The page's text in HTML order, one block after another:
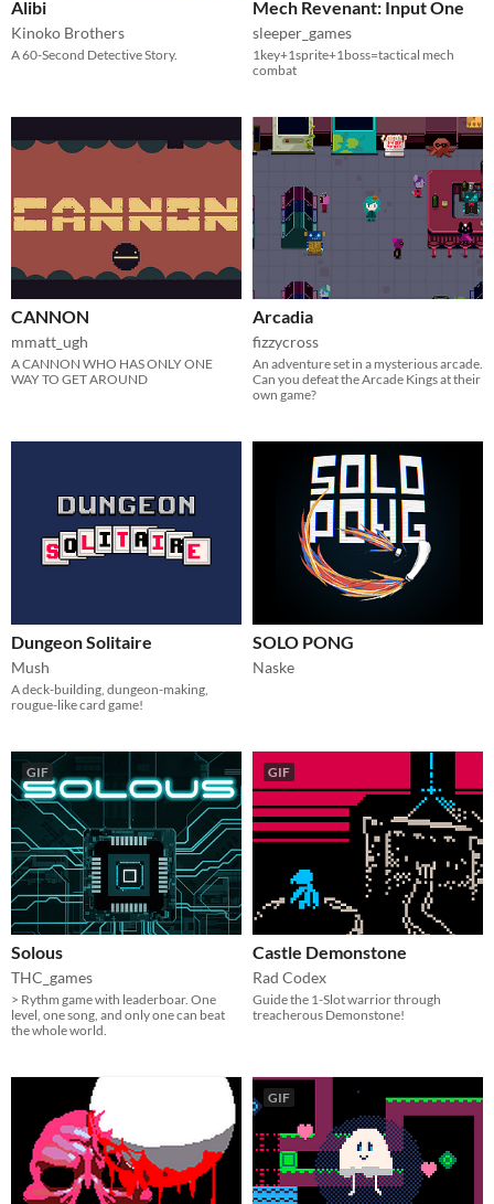
Alibi
Kinoko Brothers
A 60-Second Detective Story.
Mech Revenant: Input One
sleeper_games
1key+1sprite+1boss=tactical mech
combat
CANNON
mmatt_ugh
A CANNON WHO HAS ONLY ONE
WAY TO GET AROUND
Arcadia
fizzycross
An adventure set in a mysterious arcade.
Can you defeat the Arcade Kings at their
own game?
Dungeon Solitaire
Mush
A deck-building, dungeon-making,
rougue-like card game!
SOLO PONG
Naske
GIF
Solous
THC_games
> Rythm game with leaderboar. One
level, one song, and only one can beat
the whole world.
GIF
Castle Demonstone
Rad Codex
Guide the 1-Slot warrior through
treacherous Demonstone!
GIF